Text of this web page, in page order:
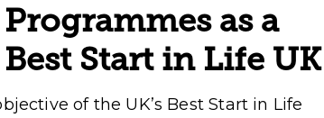
as a
Start in Life UK
of the UK’s Best Start in Life